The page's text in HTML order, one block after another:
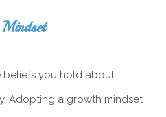
beliefs you hold about
Adopting a growth mindset